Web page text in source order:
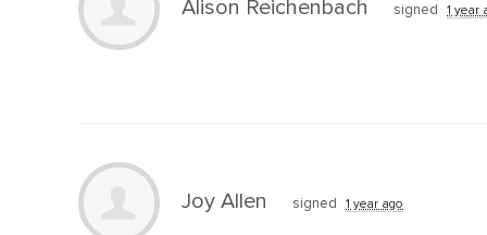
Alison Reichenbach signed 1 year
Joy Allen signed 1 year ago